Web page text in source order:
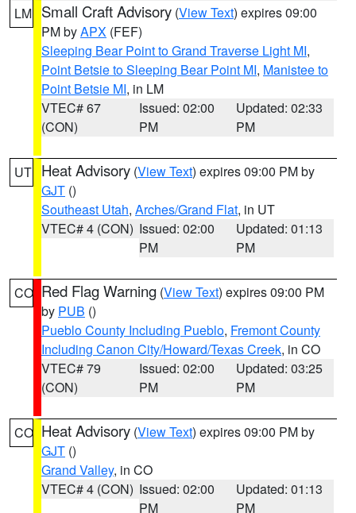
LM Small Craft Advisory (View Text) expires 09:00
PM byAPX (FEF)
Sleeping Bear Point to Grand Traverse Light MI,
Point Betsie to Sleeping Bear Point MI, Manistee to
Point Betsie MI, in LM
VTEC# 67
(CON)
Issued: 02:00
PM
Updated: 02:33
PM
UT Heat Advisory (View Text) expires 09:00 PM by
GJT ()
Southeast Utah, Arches/Grand Flat, in UT
VTEC# 4 (CON) Issued: 02:00
PM
Updated: 01:13
PM
CO Red Flag Warning (View Text) expires 09:00 PM
by PUB ()
Pueblo County Including Pueblo, Fremont County
Including Canon City/Howard/Texas Creek, in CO
VTEC# 79
(CON)
Issued: 02:00
PM
Updated: 03:25
PM
CO Heat Advisory (View Text) expires 09:00 PM by
GJT ()
Grand Valley, in CO
VTEC# 4 (CON) Issued: 02:00
PM
Updated: 01:13
PM